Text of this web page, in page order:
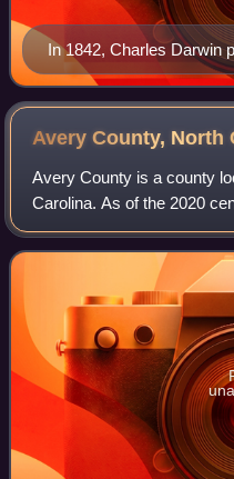
In 1842, Charles Darwin
the Origin of Species.
Avery County, North
Avery County is a county
Carolina. As of the 2020
The county seat is
established in Elk Par